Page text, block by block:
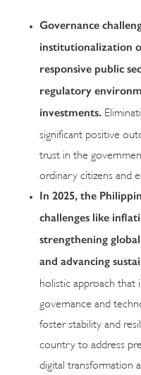
Governance
institutionalization
responsive public
regulatory
investments.
significant positive
trust in the
ordinary citizens and
In 2025, the
challenges like
strengthening
and advancing
holistic approach that
governance and
foster stability and
country to address
digital transformation